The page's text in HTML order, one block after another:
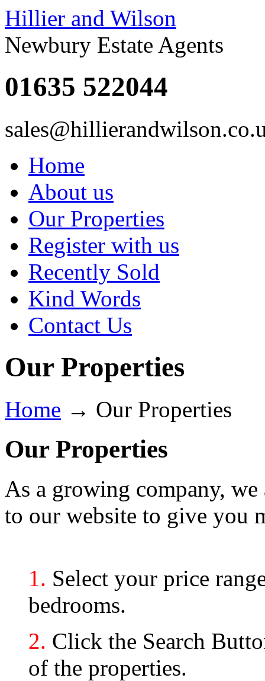
Hillier and Wilson
Newbury Estate Agents
01635 522044
Home
About us
Our Properties
Register with us
Recently Sold
Kind Words
Contact Us
Our Properties
Home → Our Properties
Our Properties
As a growing company,
to our website to give you
1. Select your price
bedrooms.
2. Click the Search
of the properties.